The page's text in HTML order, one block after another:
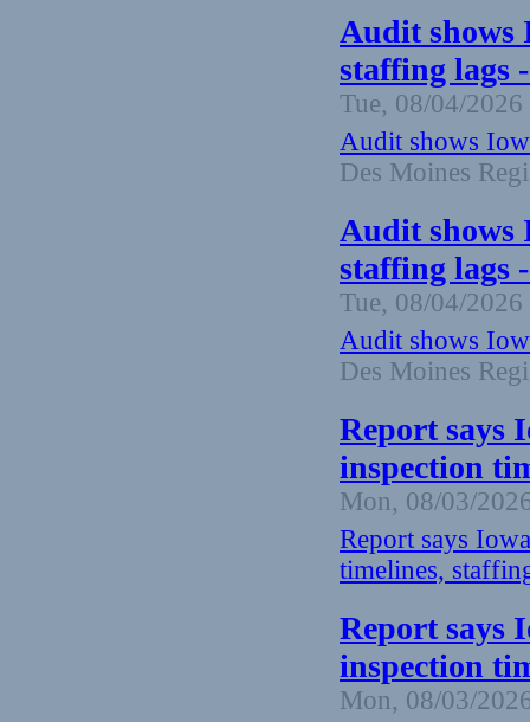
Audit shows
staffing lags
Tue, 08/04/
Audit shows
Des Moines
Audit shows
staffing lags
Tue, 08/04/
Audit shows
Des Moines
Report says
inspection
Mon, 08/03/
Report says
timelines,
Report says
inspection
Mon, 08/03/